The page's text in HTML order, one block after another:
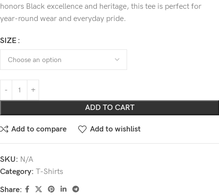
honors Black excellence and heritage, this tee is perfect for
year-round wear and everyday pride.
SIZE
ADD TO CART
Add to compare Add to wishlist
SKU: N/A
Category: T-Shirts
Share: